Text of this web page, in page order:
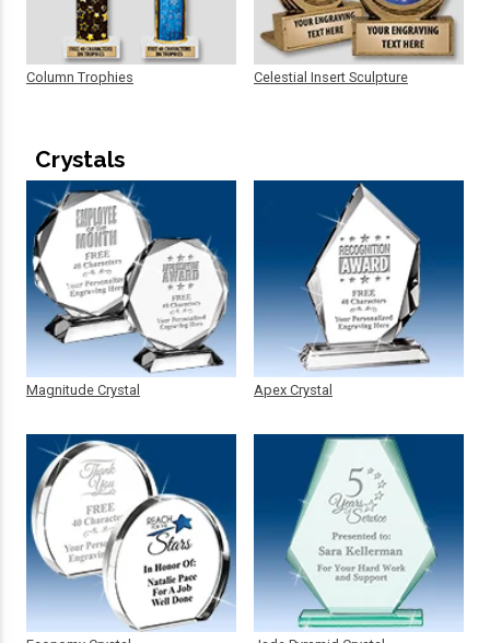
Column Trophies Celestial Insert Sculpture
Crystals
Magnitude Crystal Apex Crystal